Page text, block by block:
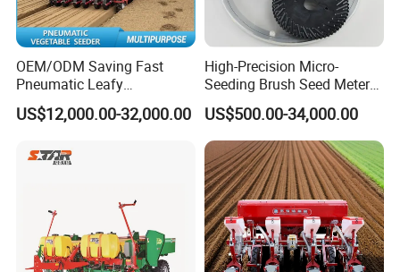
OEM/ODM Saving Fast
Pneumatic Leafy
Vegetables Seeder for
Cilantro/Spinach/Lettuce/C
h/Seed/Grass/
US$12,000.00-32,000.00
High-Precision Micro-
Seeding Brush Seed Meter
Planter for Small-Seed
Crops Like Carrots & Lettuce
US$500.00-34,000.00